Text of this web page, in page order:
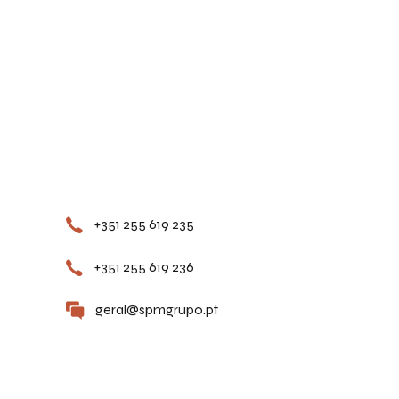
+351 255 619 235
+351 255 619 236
geral@spmgrupo.pt